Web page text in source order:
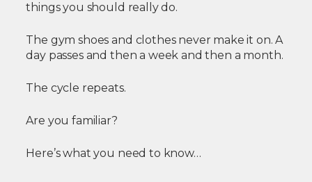
things you should really do.
The gym shoes and clothes never make it on. A
day passes and then a week and then a month.
The cycle repeats.
Are you familiar?
Here’s what you need to know…